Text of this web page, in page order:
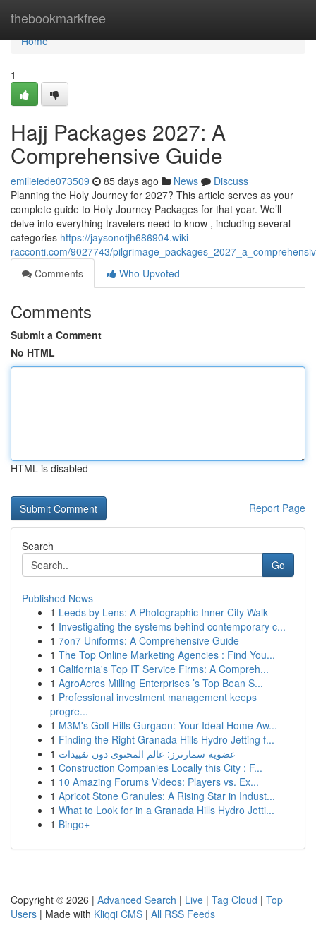
thebookmarkfree
Home
Home
1
Hajj Packages 2027: A
Comprehensive Guide
emilieiede073509 85 days ago News
Discuss
Planning the Holy Journey for 2027? This article serves as your
complete guide to Holy Journey Packages for that year. We’ll
delve into everything travelers need to know , including several
categories https://jaysonotjh686904.wiki-
racconti.com/9027743/
Comments
Who Upvoted
Comments
Submit a Comment
No HTML
HTML is disabled
Report Page
Search
Go
Published News
1 Leeds by Lens: A Photographic Inner-City Walk
1 Investigating the systems behind contemporary c...
1 7on7 Uniforms: A Comprehensive Guide
1 The Top Online Marketing Agencies : Find You...
1 California's Top IT Service Firms: A Compreh...
1 AgroAcres Milling Enterprises ’s Top Bean S...
1 Professional investment management keeps
progre...
1 M3M's Golf Hills Gurgaon: Your Ideal Home Aw...
1 Finding the Right Granada Hills Hydro Jetting f...
1 عضوية سمارترز: عالم المحتوى دون تقييدات
1 Construction Companies Locally this City : F...
1 10 Amazing Forums Videos: Players vs. Ex...
1 Apricot Stone Granules: A Rising Star in Indust...
1 What to Look for in a Granada Hills Hydro Jetti...
1 Bingo+
Copyright © 2026 | Advanced Search | Live | Tag Cloud | Top
Users | Made with Kliqqi CMS | All RSS Feeds